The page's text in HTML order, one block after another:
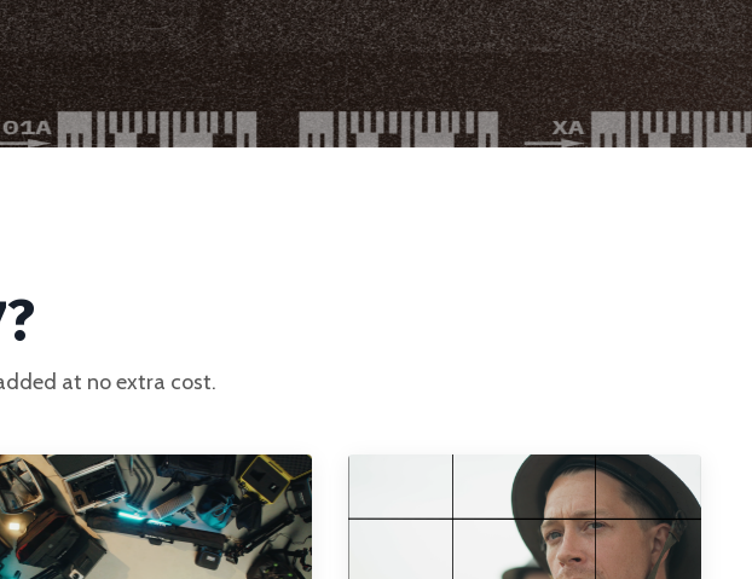
at no extra cost.